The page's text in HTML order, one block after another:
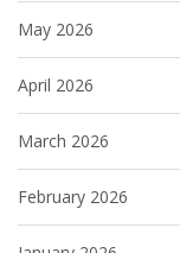
May 2026
April 2026
March 2026
February 2026